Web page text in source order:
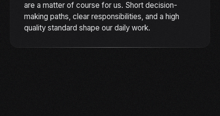
are a matter of course for us. Short decision-
making paths, clear responsibilities, and a high
quality standard shape our daily work.